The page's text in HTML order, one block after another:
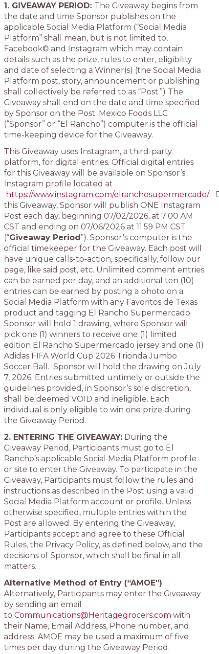
1. GIVEAWAY PERIOD: The Giveaway begins from
the date and time Sponsor publishes on the
applicable Social Media Platform (“Social Media
Platform” shall mean, but is not limited to,
Facebook© and Instagram which may contain
details such as the prize, rules to enter, eligibility
and date of selecting a Winner(s) (the Social Media
Platform post, story, announcement or publishing
shall collectively be referred to as “Post.”) The
Giveaway shall end on the date and time specified
by Sponsor on the Post. Mexico Foods LLC
(“Sponsor” or “El Rancho”) computer is the official
time-keeping device for the Giveaway.
This Giveaway uses Instagram, a third-party
platform, for digital entries. Official digital entries
for this Giveaway will be available on Sponsor’s
Instagram profile located at
https://www.instagram.com/elranchosupermercado/.
this Giveaway, Sponsor will publish ONE Instagram
Post each day, beginning 07/02/2026, at 7:00 AM
CST and ending on 07/06/2026 at 11:59 PM CST
(“Giveaway Period”). Sponsor’s computer is the
official timekeeper for the Giveaway. Each post will
have unique calls-to-action, specifically, follow our
page, like said post, etc. Unlimited comment entries
can be earned per day, and an additional ten (10)
entries can be earned by posting a photo on a
Social Media Platform with any Favoritos de Texas
product and tagging El Rancho Supermercado.
Sponsor will hold 1 drawing, where Sponsor will
pick one (1) winners to receive one (1) limited
edition El Rancho Supermercado jersey and one (1)
Adidas FIFA World Cup 2026 Trionda Jumbo
Soccer Ball. Sponsor will hold the drawing on July
7, 2026. Entries submitted untimely or outside the
guidelines provided, in Sponsor’s sole discretion,
shall be deemed VOID and ineligible. Each
individual is only eligible to win one prize during
the Giveaway Period.
2. ENTERING THE GIVEAWAY: During the
Giveaway Period, Participants must go to El
Rancho’s applicable Social Media Platform profile
or site to enter the Giveaway. To participate in the
Giveaway, Participants must follow the rules and
instructions as described in the Post using a valid
Social Media Platform account or profile. Unless
otherwise specified, multiple entries within the
Post are allowed. By entering the Giveaway,
Participants accept and agree to these Official
Rules, the Privacy Policy, as defined below, and the
decisions of Sponsor, which shall be final in all
matters.
Alternative Method of Entry (“AMOE”):
Alternatively, Participants may enter the Giveaway
by sending an email
to Communications@Heritagegrocers.com with
their Name, Email Address, Phone number, and
address. AMOE may be used a maximum of five
times per day during the Giveaway Period.